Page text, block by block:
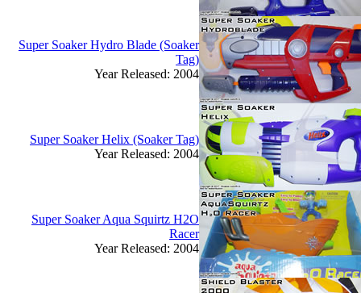
Super Soaker Hydro Blade (Soaker
Tag)
Year Released: 2004
Super Soaker Helix (Soaker Tag)
Year Released: 2004
Super Soaker Aqua Squirtz H2O
Racer
Year Released: 2004